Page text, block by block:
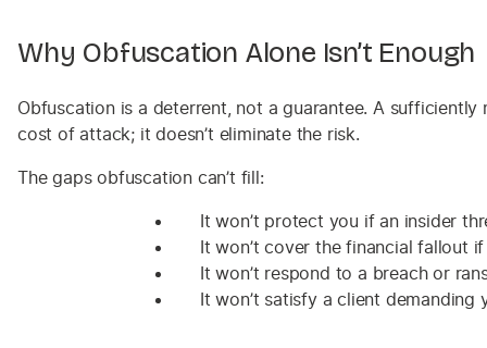
Why Obfuscation Alone Isn’t Enough
Obfuscation is a deterrent, not a guarantee. A
cost of attack; it doesn’t eliminate the risk.
The gaps obfuscation can’t fill:
It won’t protect you if an insider
It won’t cover the financial fallout
It won’t respond to a breach or
It won’t satisfy a client